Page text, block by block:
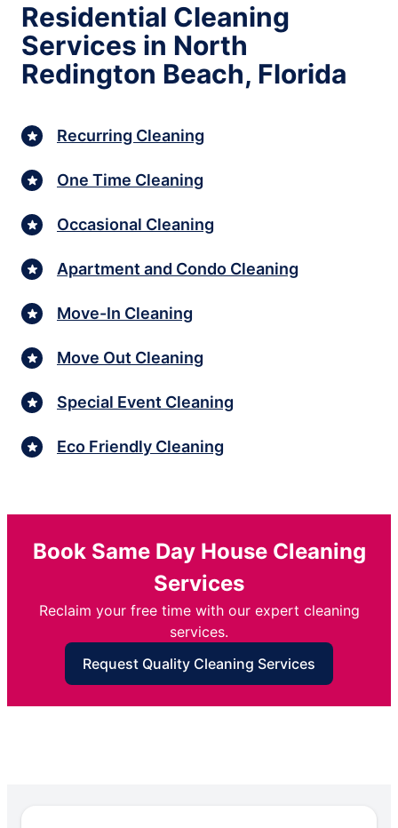
Residential Cleaning
Services in North
Redington Beach, Florida
Recurring Cleaning
One Time Cleaning
Occasional Cleaning
Apartment and Condo Cleaning
Move-In Cleaning
Move Out Cleaning
Special Event Cleaning
Eco Friendly Cleaning
Book Same Day House Cleaning
Services
Reclaim your free time with our expert cleaning
services.
Request Quality Cleaning Services